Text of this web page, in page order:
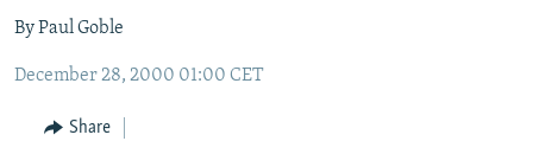
to
Navigation
CURRENT TIME
RADIO AZATLIQ
MARSHO RADIO
CENTRAL ASIA
KAZAKHSTAN
KYRGYZSTAN
SOUTH ASIA
AFGHANISTAN
CAUCASUS
By Paul Goble
December 28, 2000 01:00 CET
Share